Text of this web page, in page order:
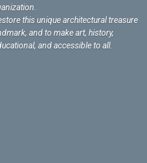
this unique architectural treasure
and to make art, history,
and accessible to all.